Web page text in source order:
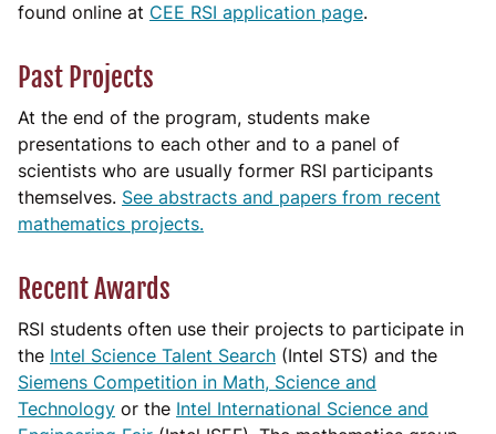
found online at CEE RSI application page.
Past Projects
At the end of the program, students make
presentations to each other and to a panel of
scientists who are usually former RSI participants
themselves. See abstracts and papers from recent
mathematics projects.
Recent Awards
RSI students often use their projects to participate in
the Intel Science Talent Search (Intel STS) and the
Siemens Competition in Math, Science and
Technology or the Intel International Science and